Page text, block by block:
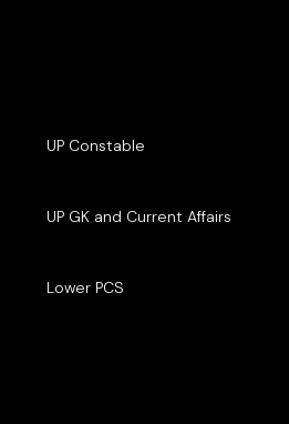
UP Constable
UP GK and Current Affairs
Lower PCS